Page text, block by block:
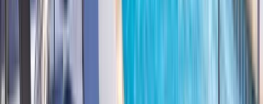
Aspen
Steamboat Springs
Telluride